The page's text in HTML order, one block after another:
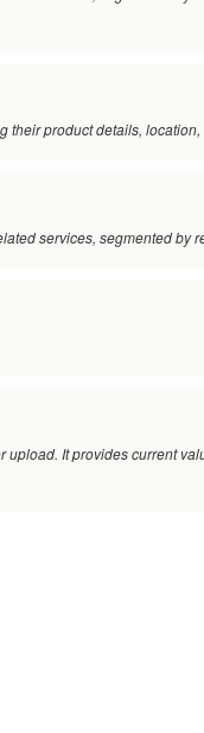
product details,
services, segmented by
It provides current